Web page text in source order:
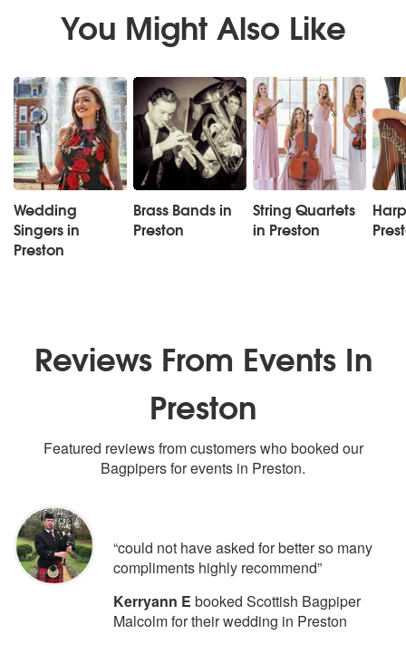
You Might Also Like
Wedding
Singers in
Preston
Brass Bands in
Preston
String Quartets
in Preston
Reviews From Events In
Preston
Featured reviews from customers who booked our
Bagpipers for events in Preston.
“could not have asked for better so many
compliments highly recommend”
Kerryann E booked Scottish Bagpiper
Malcolm for their wedding in Preston